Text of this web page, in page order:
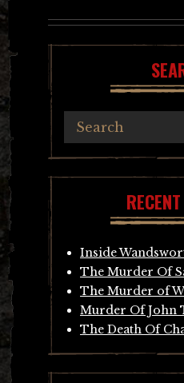
Inside
The Murder Of
The Murder of
Murder Of John
The Death Of